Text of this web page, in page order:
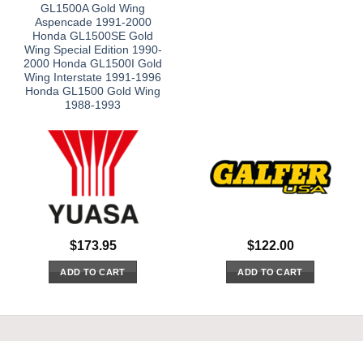
GL1500A Gold Wing
Aspencade 1991-2000
Honda GL1500SE Gold
Wing Special Edition 1990-
2000 Honda GL1500I Gold
Wing Interstate 1991-1996
Honda GL1500 Gold Wing
1988-1993
$173.95
ADD TO CART
$122.00
ADD TO CART